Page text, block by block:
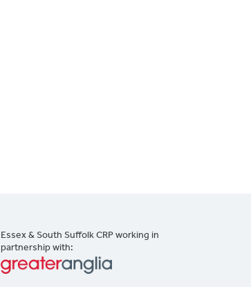
Essex & South Suffolk CRP working in
partnership with: